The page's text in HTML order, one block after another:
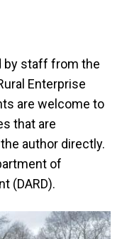
by staff from the
Enterprise
are welcome to
that are
author directly.
of
(DARD).